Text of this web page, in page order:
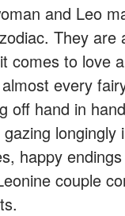
and Leo
They are
comes to love
every
off hand in
longingly
happy
couple